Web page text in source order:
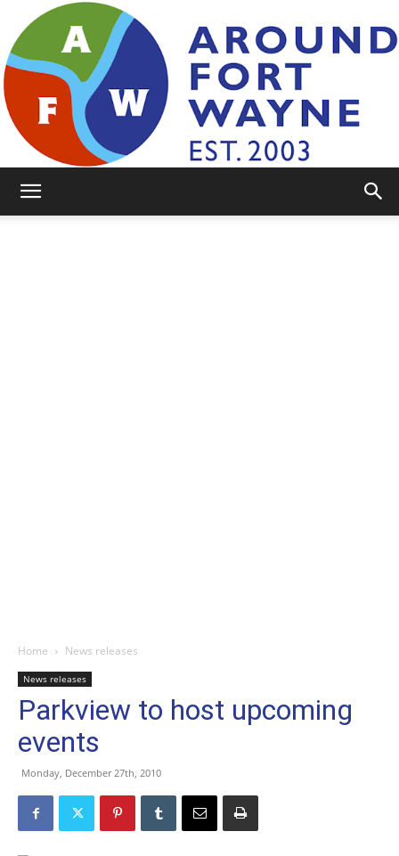
Home News releases
News releases
Parkview to host upcoming
events
Monday, December 27th, 2010